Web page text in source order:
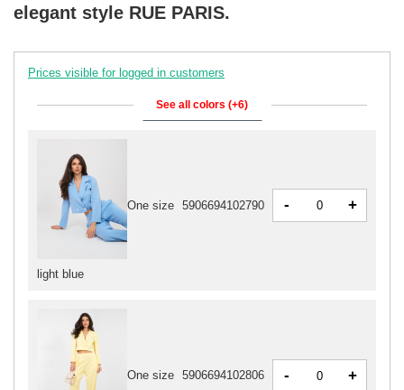
elegant style RUE PARIS.
Prices visible for logged in customers
See all colors (+6)
One size 5906694102806 - +
light blue
One size 5906694102790 - +